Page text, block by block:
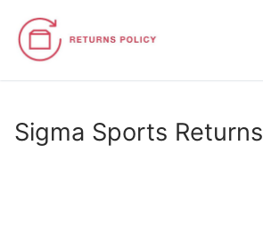
content
Sigma Sports Returns